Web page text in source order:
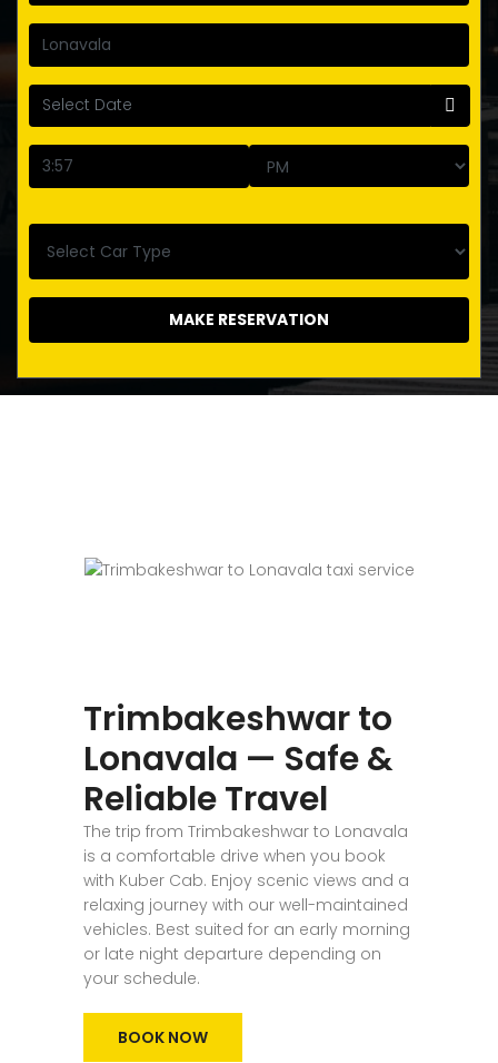
MAKE RESERVATION
Trimbakeshwar to
Lonavala — Safe &
Reliable Travel
The trip from Trimbakeshwar to Lonavala
is a comfortable drive when you book
with Kuber Cab. Enjoy scenic views and a
relaxing journey with our well-maintained
vehicles. Best suited for an early morning
or late night departure depending on
your schedule.
BOOK NOW